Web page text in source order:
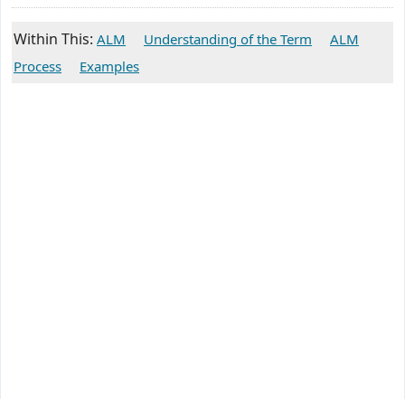
Within This: ALM Understanding of the Term
ALM
Process
Examples